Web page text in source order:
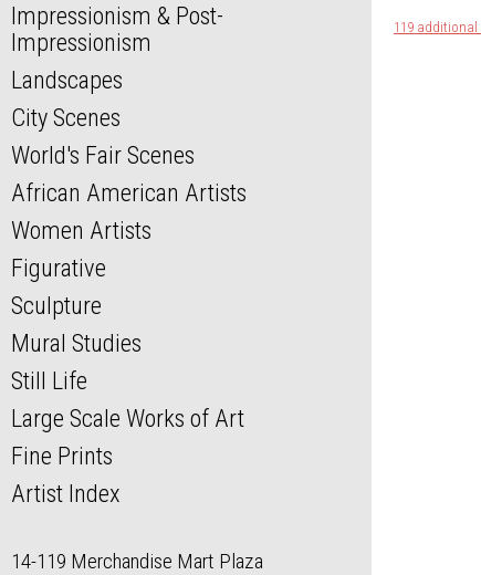
Impressionism & Post-
Impressionism
Landscapes
City Scenes
World's Fair Scenes
African American Artists
Women Artists
Figurative
Sculpture
Mural Studies
Still Life
Large Scale Works of Art
Fine Prints
Artist Index
14-119 Merchandise Mart Plaza
119 additional